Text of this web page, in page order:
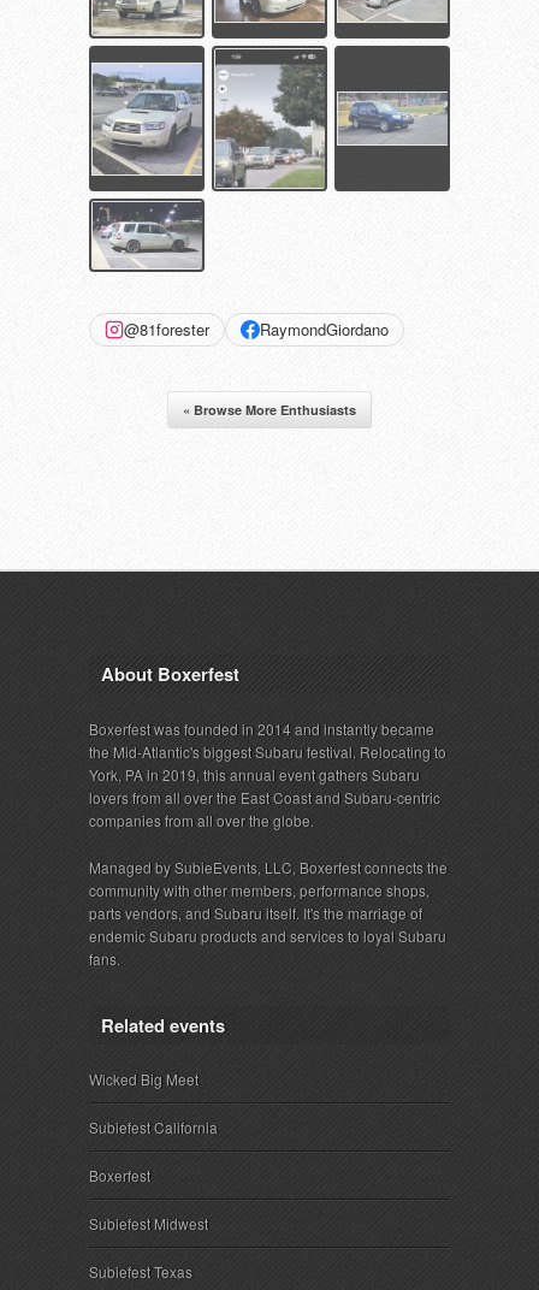
@81forester RaymondGiordano
« Browse More Enthusiasts
About Boxerfest
Boxerfest was founded in 2014 and instantly became
the Mid-Atlantic's biggest Subaru festival. Relocating to
York, PA in 2019, this annual event gathers Subaru
lovers from all over the East Coast and Subaru-centric
companies from all over the globe.
Managed by SubieEvents, LLC, Boxerfest connects the
community with other members, performance shops,
parts vendors, and Subaru itself. It's the marriage of
endemic Subaru products and services to loyal Subaru
fans.
Related events
Wicked Big Meet
Subiefest California
Boxerfest
Subiefest Midwest
Subiefest Texas